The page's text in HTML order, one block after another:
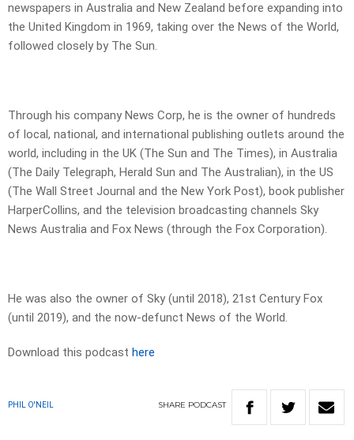
newspapers in Australia and New Zealand before expanding into
the United Kingdom in 1969, taking over the News of the World,
followed closely by The Sun.
Through his company News Corp, he is the owner of hundreds
of local, national, and international publishing outlets around the
world, including in the UK (The Sun and The Times), in Australia
(The Daily Telegraph, Herald Sun and The Australian), in the US
(The Wall Street Journal and the New York Post), book publisher
HarperCollins, and the television broadcasting channels Sky
News Australia and Fox News (through the Fox Corporation).
He was also the owner of Sky (until 2018), 21st Century Fox
(until 2019), and the now-defunct News of the World.
Download this podcast here
PHIL O'NEIL SHARE PODCAST